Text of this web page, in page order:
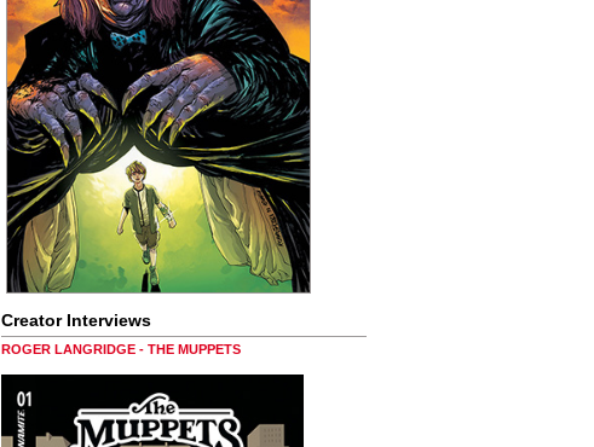
Creator Interviews
ROGER LANGRIDGE - THE MUPPETS